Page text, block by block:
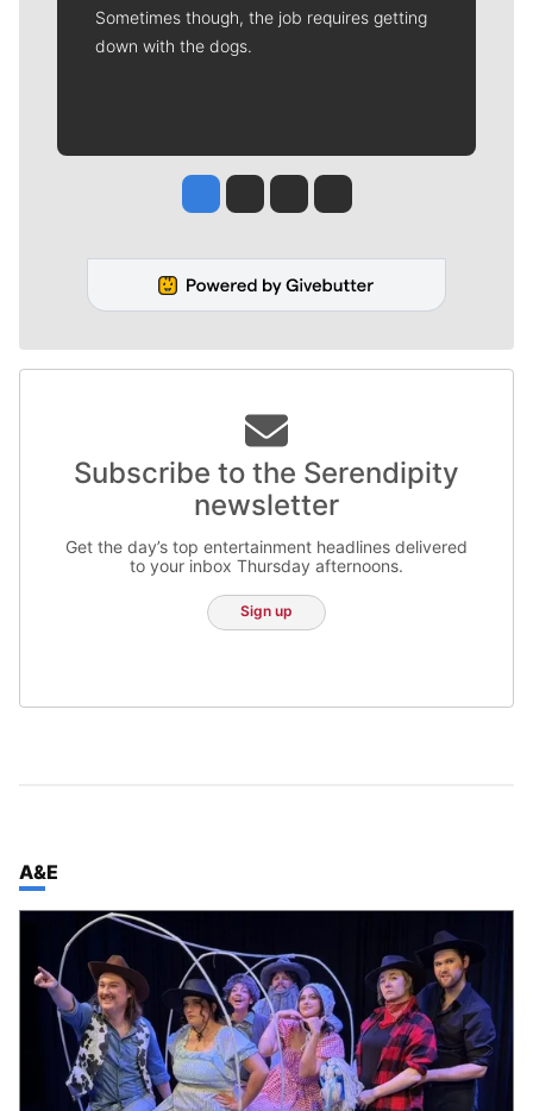
Sometimes though, the job requires getting
down with the dogs.
Jesse Tinsley
Jim Meehan
Molly QuinnRob Curley
Subscribe to the Serendipity
newsletter
Get the day’s top entertainment headlines delivered
to your inbox Thursday afternoons.
Sign up
TOP STORIES IN
A&E